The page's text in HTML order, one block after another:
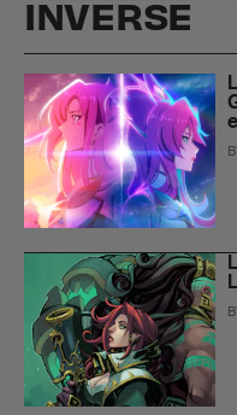
INVERSE